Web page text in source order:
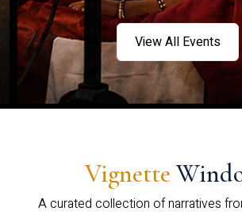
View All Events
Vignette
A curated collection of narratives